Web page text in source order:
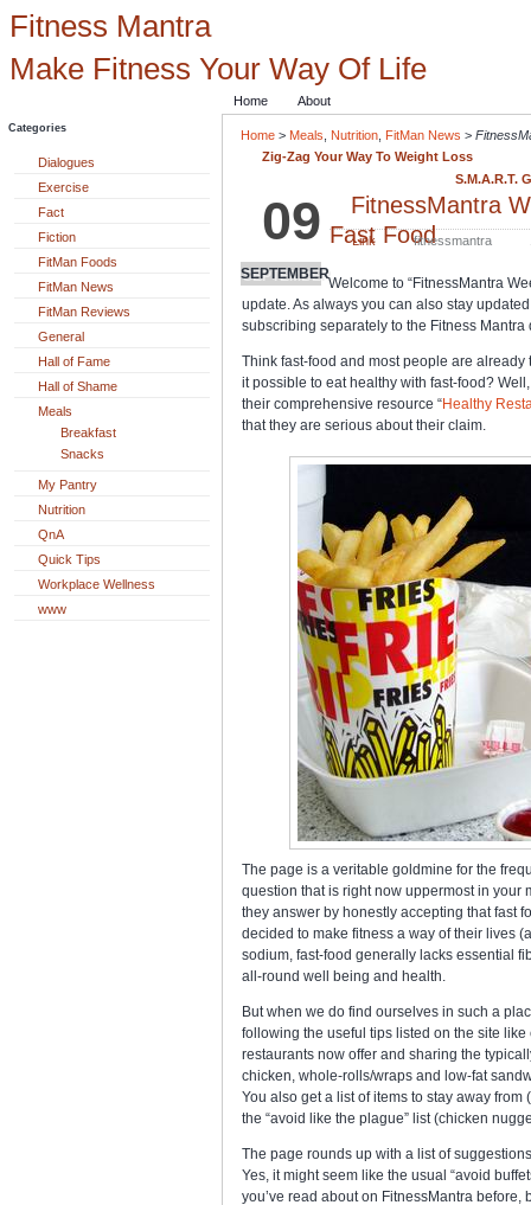
Fitness Mantra
Make Fitness Your Way Of Life
Home About
Categories
Dialogues
Exercise
Fact
Fiction
FitMan Foods
FitMan News
FitMan Reviews
General
Hall of Fame
Hall of Shame
Meals
Breakfast
Snacks
My Pantry
Nutrition
QnA
Quick Tips
Workplace Wellness
www
Home > Meals Nutrition FitMan News >
Zig-Zag Your Way To Weight Loss
S.M.A.R.T.
FitnessMantra
Fast Food
09
SEPTEMBER
Link fitnessmantra
Welcome to “FitnessMantra
update. As always you can also stay
subscribing separately to the Fitness Mantra
Think fast-food and most people are already
it possible to eat healthy with fast-food?
their comprehensive resource “Healthy
that they are serious about their claim.
The page is a veritable goldmine for the
question that is right now uppermost in your
they answer by honestly accepting that fast
decided to make fitness a way of their lives
sodium, fast-food generally lacks essential
all-round well being and health.
But when we do find ourselves in such a
following the useful tips listed on the site
restaurants now offer and sharing the
chicken, whole-rolls/wraps and low-fat
You also get a list of items to stay away
the “avoid like the plague” list (chicken
The page rounds up with a list of
Yes, it might seem like the usual “avoid
you’ve read about on FitnessMantra before,